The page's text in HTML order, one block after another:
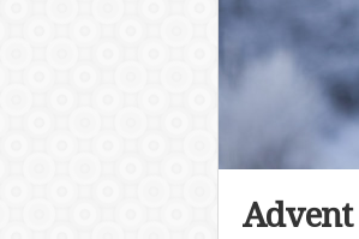
Advent